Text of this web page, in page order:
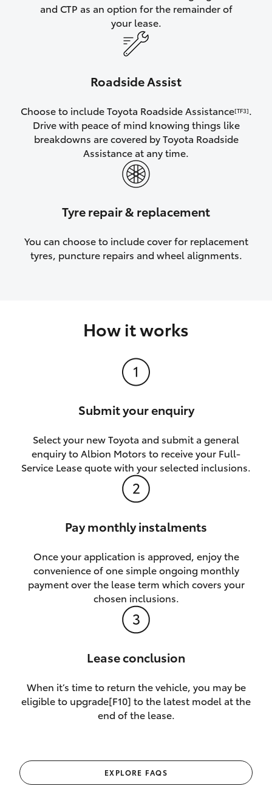
and CTP as an option for the remainder of
your lease.
Roadside Assist
Choose to include Toyota Roadside Assistance[TF3].
Drive with peace of mind knowing things like
breakdowns are covered by Toyota Roadside
Assistance at any time.
Tyre repair & replacement
You can choose to include cover for replacement
tyres, puncture repairs and wheel alignments.
How it works
Submit your enquiry
Select your new Toyota and submit a general
enquiry to Albion Motors to receive your Full-
Service Lease quote with your selected inclusions.
Pay monthly instalments
Once your application is approved, enjoy the
convenience of one simple ongoing monthly
payment over the lease term which covers your
chosen inclusions.
Lease conclusion
When it’s time to return the vehicle, you may be
eligible to upgrade[F10] to the latest model at the
end of the lease.
EXPLORE FAQS